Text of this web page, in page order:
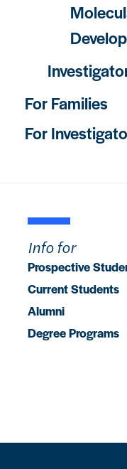
For Families
For
Info for
Prospective
Current Students
Alumni
Degree Programs